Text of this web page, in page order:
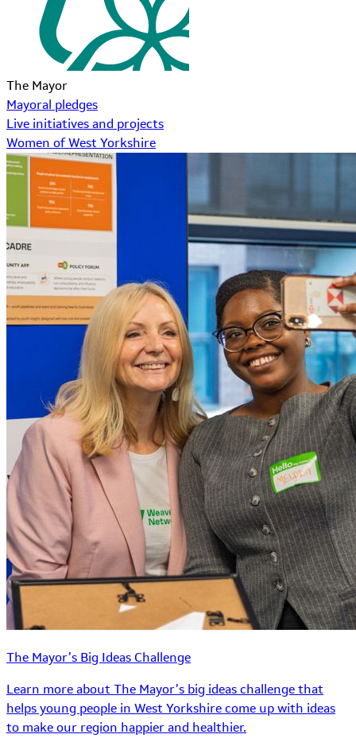
The Mayor
Mayoral pledges
Live initiatives and projects
Women of West Yorkshire
The Mayor’s Big Ideas Challenge
Learn more about The Mayor’s big ideas challenge that
helps young people in West Yorkshire come up with ideas
to make our region happier and healthier.